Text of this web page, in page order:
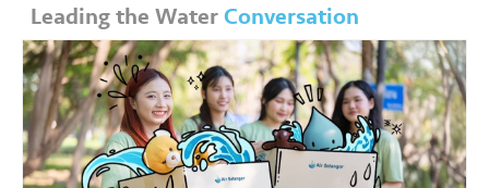
Leading the WaterConversation
s
i
d
e
ti
a